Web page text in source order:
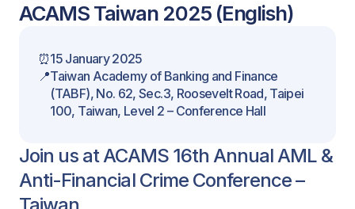
ACAMS Taiwan 2025 (English)
⏰15 January 2025
📍Taiwan Academy of Banking and Finance
(TABF), No. 62, Sec.3, Roosevelt Road, Taipei
100, Taiwan, Level 2 – Conference Hall
Join us at ACAMS 16th Annual AML &
Anti-Financial Crime Conference –